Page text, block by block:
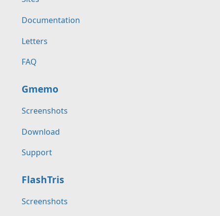
Documentation
Letters
FAQ
Gmemo
Screenshots
Download
Support
FlashTris
Screenshots